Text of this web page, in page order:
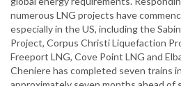
numerous LNG projects have
especially in the US, including the
Project, Corpus Christi Liquefaction
Freeport LNG, Cove Point LNG and
Cheniere has completed seven trains